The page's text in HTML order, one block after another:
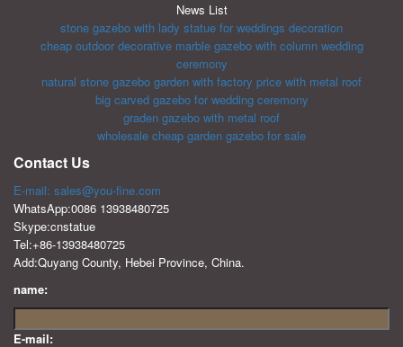
News List
stone gazebo with lady statue for weddings decoration
cheap outdoor decorative marble gazebo with column wedding
ceremony
natural stone gazebo garden with factory price with metal roof
big carved gazebo for wedding ceremony
graden gazebo with metal roof
wholesale cheap garden gazebo for sale
Contact Us
E-mail: sales@you-fine.com
WhatsApp:0086 13938480725
Skype:cnstatue
Tel:+86-13938480725
Add:Quyang County, Hebei Province, China.
name:
E-mail: